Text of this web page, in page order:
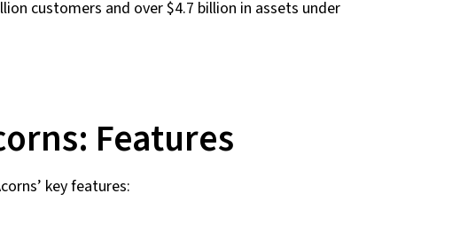
customers and over $4.7 billion in assets under
Features
key features: